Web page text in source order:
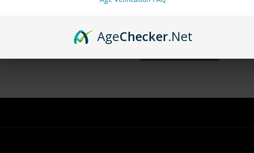
Track new orders
AgeChecker.Net